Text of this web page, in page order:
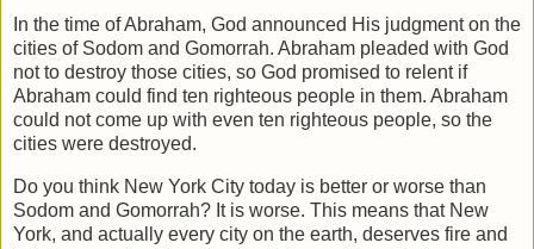
In the time of Abraham, God announced His judgment on the
cities of Sodom and Gomorrah. Abraham pleaded with God
not to destroy those cities, so God promised to relent if
Abraham could find ten righteous people in them. Abraham
could not come up with even ten righteous people, so the
cities were destroyed.
Do you think New York City today is better or worse than
Sodom and Gomorrah? It is worse. This means that New
York, and actually every city on the earth, deserves fire and